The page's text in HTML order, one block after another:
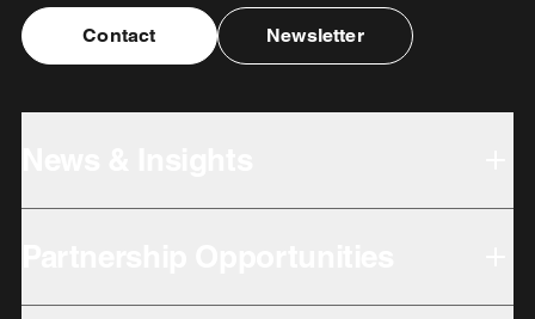
Contact Newsletter